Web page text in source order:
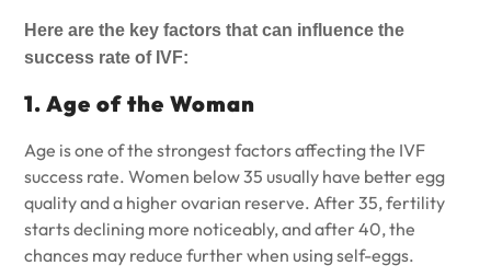
Here are the key factors that can influence the
success rate of IVF:
1. Age of the Woman
Age is one of the strongest factors affecting the IVF
success rate. Women below 35 usually have better egg
quality and a higher ovarian reserve. After 35, fertility
starts declining more noticeably, and after 40, the
chances may reduce further when using self-eggs.